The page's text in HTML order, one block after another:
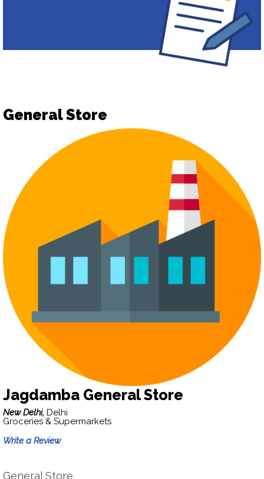
General Store
Jagdamba General Store
New Delhi, Delhi
Groceries & Supermarkets
Write a Review
General Store.